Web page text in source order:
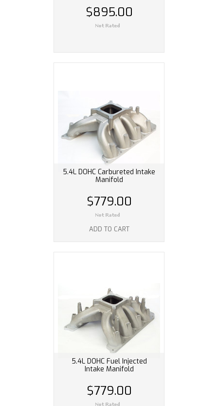
$895.00
5.4L DOHC Carbureted Intake
Manifold
$779.00
ADD TO CART
5.4L DOHC Fuel Injected
Intake Manifold
$779.00